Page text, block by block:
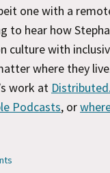
one with a
to hear how
culture with
where they
work at
Podcasts, or